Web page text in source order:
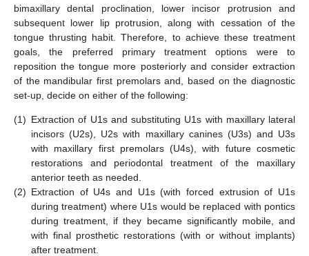
bimaxillary dental proclination, lower incisor protrusion and
subsequent lower lip protrusion, along with cessation of the
tongue thrusting habit. Therefore, to achieve these treatment
goals, the preferred primary treatment options were to
reposition the tongue more posteriorly and consider extraction
of the mandibular first premolars and, based on the diagnostic
set-up, decide on either of the following:
(1) Extraction of U1s and substituting U1s with maxillary lateral
incisors (U2s), U2s with maxillary canines (U3s) and U3s
with maxillary first premolars (U4s), with future cosmetic
restorations and periodontal treatment of the maxillary
anterior teeth as needed.
(2) Extraction of U4s and U1s (with forced extrusion of U1s
during treatment) where U1s would be replaced with pontics
during treatment, if they became significantly mobile, and
with final prosthetic restorations (with or without implants)
after treatment.